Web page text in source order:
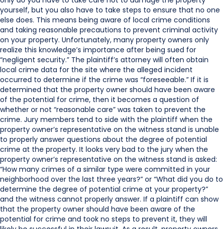
yourself, but you also have to take steps to ensure that no one
else does. This means being aware of local crime conditions
and taking reasonable precautions to prevent criminal activity
on your property. Unfortunately, many property owners only
realize this knowledge’s importance after being sued for
“negligent security.” The plaintiff’s attorney will often obtain
local crime data for the site where the alleged incident
occurred to determine if the crime was “foreseeable.” If it is
determined that the property owner should have been aware
of the potential for crime, then it becomes a question of
whether or not “reasonable care” was taken to prevent the
crime. Jury members tend to side with the plaintiff when the
property owner’s representative on the witness stand is unable
to properly answer questions about the degree of potential
crime at the property. It looks very bad to the jury when the
property owner’s representative on the witness stand is asked:
“How many crimes of a similar type were committed in your
neighborhood over the last three years?” or “What did you do to
determine the degree of potential crime at your property?”
and the witness cannot properly answer. If a plaintiff can show
that the property owner should have been aware of the
potential for crime and took no steps to prevent it, they will